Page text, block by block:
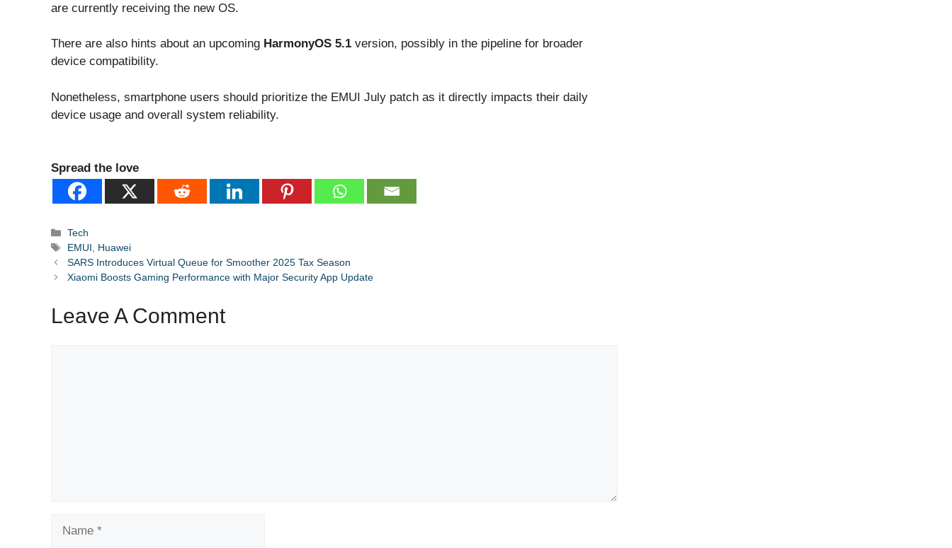
are currently receiving the new OS.
There are also hints about an upcoming HarmonyOS 5.1 version, possibly in the pipeline for broader
device compatibility.
Nonetheless, smartphone users should prioritize the EMUI July patch as it directly impacts their daily
device usage and overall system reliability.
Spread the love
Categories
Tech
Tags
EMUI, Huawei
SARS Introduces Virtual Queue for Smoother 2025 Tax Season
Xiaomi Boosts Gaming Performance with Major Security App Update
Leave A Comment